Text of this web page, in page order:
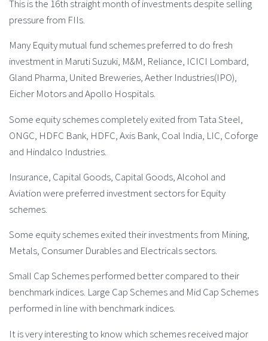
This is the 16th straight month of investments despite selling
pressure from FIIs.
Many Equity mutual fund schemes preferred to do fresh
investment in Maruti Suzuki, M&M, Reliance, ICICI Lombard,
Gland Pharma, United Breweries, Aether Industries(IPO),
Eicher Motors and Apollo Hospitals.
Some equity schemes completely exited from Tata Steel,
ONGC, HDFC Bank, HDFC, Axis Bank, Coal India, LIC, Coforge
and Hindalco Industries.
Insurance, Capital Goods, Capital Goods, Alcohol and
Aviation were preferred investment sectors for Equity
schemes.
Some equity schemes exited their investments from Mining,
Metals, Consumer Durables and Electricals sectors.
Small Cap Schemes performed better compared to their
benchmark indices. Large Cap Schemes and Mid Cap Schemes
performed in line with benchmark indices.
It is very interesting to know which schemes received major